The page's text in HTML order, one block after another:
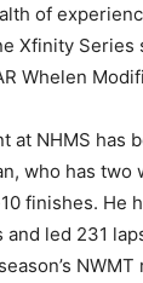
of
Xfinity Series
Whelen
at NHMS has
who has two
finishes. He
led 231
NWMT